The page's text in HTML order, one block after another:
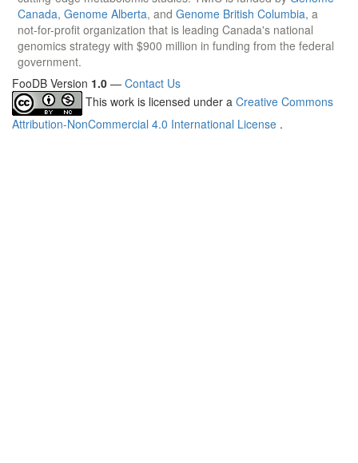
Canada, Genome Alberta, and Genome British Columbia, a
not-for-profit organization that is leading Canada's national
genomics strategy with $900 million in funding from the federal
government.
FooDB Version 1.0 — Contact Us
This work is licensed under a Creative Commons
Attribution-NonCommercial 4.0 International License .